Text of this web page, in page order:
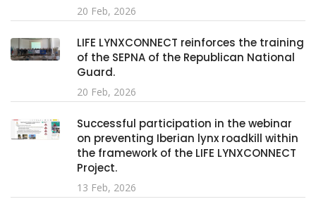
20 Feb, 2026
LIFE LYNXCONNECT reinforces the training
of the SEPNA of the Republican National
Guard.
20 Feb, 2026
Successful participation in the webinar
on preventing Iberian lynx roadkill within
the framework of the LIFE LYNXCONNECT
Project.
13 Feb, 2026